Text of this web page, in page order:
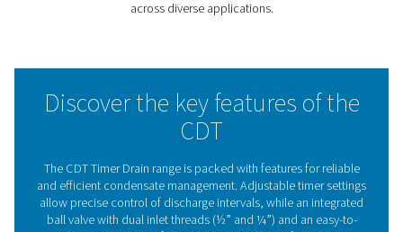
even the most extreme operating environments. With
durable construction and user-friendly features, CDT
are a trusted choice for maintaining compressed air
effectively and efficiently.